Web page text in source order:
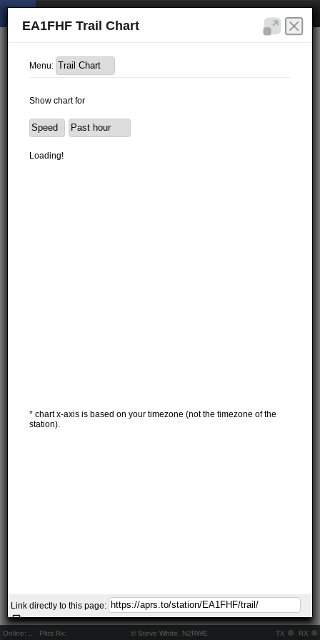
Online: Pkts Rx: © Steve White, N2RWE TX RX
EA1FHF Trail Chart
Menu:
Show chart for
Loading!
* chart x-axis is based on your timezone (not the timezone of the
station).
Link directly to this page: